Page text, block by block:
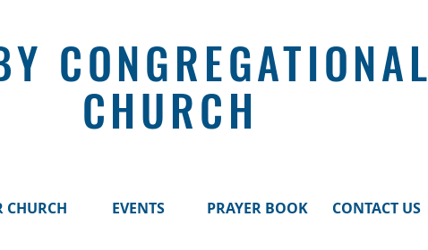
CONGREGATIONAL
CHURCH
CHURCH EVENTS PRAYER BOOK CONTACT US